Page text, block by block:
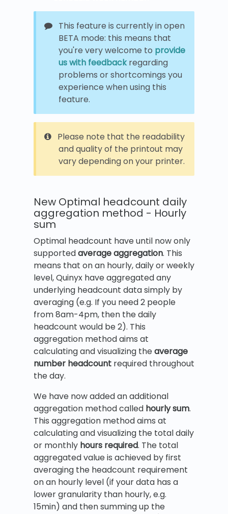
This feature is currently in open
BETA mode: this means that
you're very welcome to provide
us with feedbackregarding
problems or shortcomings you
experience when using this
feature.
Please note that the readability
and quality of the printout may
vary depending on your printer.
New Optimal headcount daily
aggregation method - Hourly
sum
Optimal headcount have until now only
supportedaverage aggregation. This
means that on an hourly, daily or weekly
level, Quinyx have aggregated any
underlying headcount data simply by
averaging (e.g. If you need 2 people
from 8am-4pm, then the daily
headcount would be 2). This
aggregation method aims at
calculating and visualizing theaverage
number headcount required throughout
the day.
We have now added an additional
aggregation method called hourly sum.
This aggregation method aims at
calculating and visualizing the total daily
or monthly hours required. The total
aggregated value is achieved by first
averaging the headcount requirement
on an hourly level (if your data has a
lower granularity than hourly, e.g.
15min) and then summing up the